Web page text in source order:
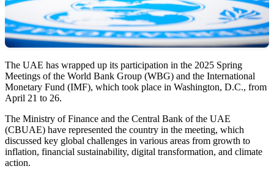
The UAE has wrapped up its participation in the 2025 Spring
Meetings of the World Bank Group (WBG) and the International
Monetary Fund (IMF), which took place in Washington, D.C., from
April 21 to 26.
The Ministry of Finance and the Central Bank of the UAE
(CBUAE) have represented the country in the meeting, which
discussed key global challenges in various areas from growth to
inflation, financial sustainability, digital transformation, and climate
action.